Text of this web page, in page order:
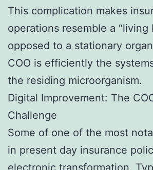
This complication makes
operations resemble a “living
opposed to a stationary
COO is efficiently the
the residing microorganism.
Digital Improvement: The
Challenge
Some of one of the most
in present day insurance
electronic transformation.